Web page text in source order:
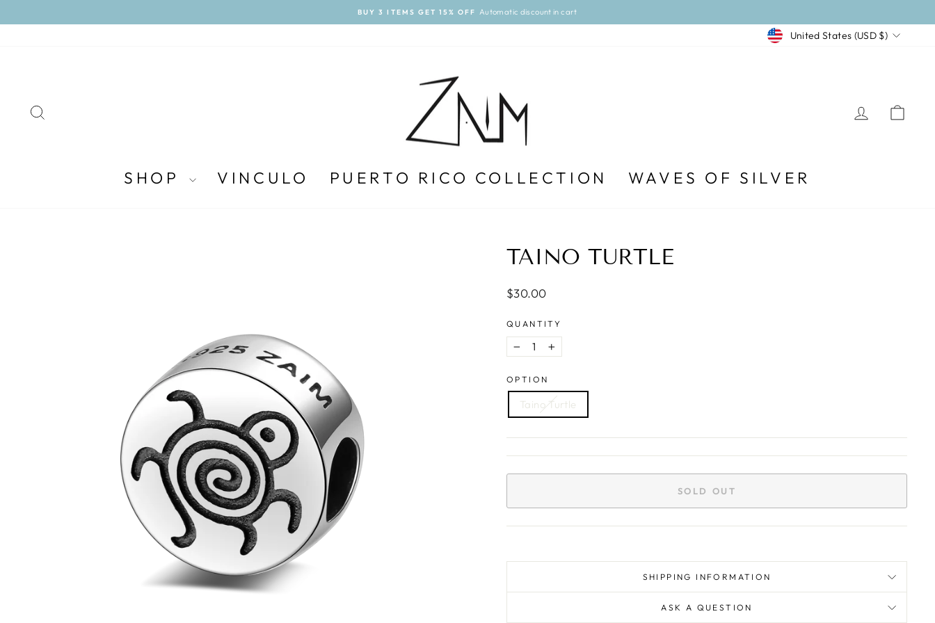
to
Pause
BUY 3 ITEMS GET 15% OFF Automatic discount in cart
CURRENCY
United States (USD $)
LOG
SHOP VINCULO PUERTO RICO COLLECTION WAVES OF SILVER
TAINO TURTLE
Regular
$30.00
QUANTITY
− +
OPTION
Taino Turtle
SOLD OUT
SHIPPING INFORMATION
ASK A QUESTION